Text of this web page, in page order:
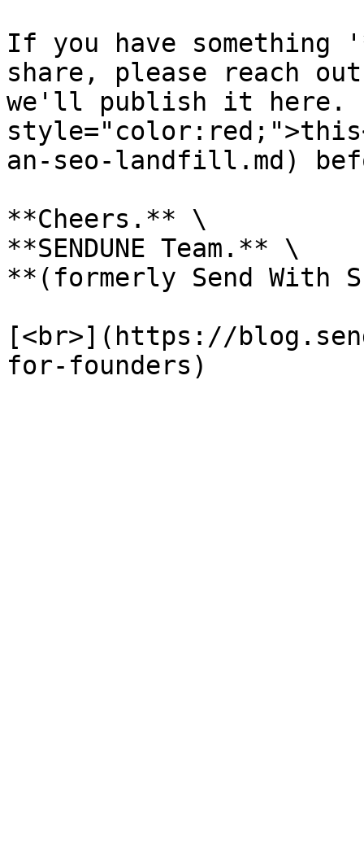
If you have
share, please reach out
we'll publish it here.
an-seo-landfill.md)
**Cheers.** \
**SENDUNE Team.** \
**(formerly Send With
[<br>](https://